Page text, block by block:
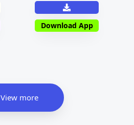
Download App
View more